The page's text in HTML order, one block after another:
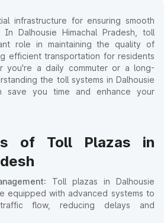
infrastructure for ensuring smooth
Dalhousie Himachal Pradesh, toll
role in maintaining the quality of
efficient transportation for residents
you're a daily commuter or a long-
the toll systems in Dalhousie
save you time and enhance your
of Toll Plazas in
: Toll plazas in Dalhousie
equipped with advanced systems to
flow, reducing delays and